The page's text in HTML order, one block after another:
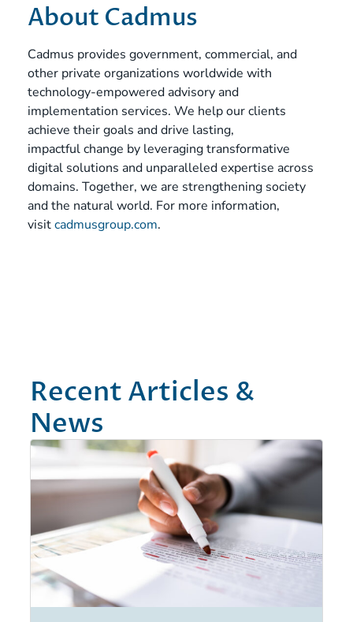
About Cadmus
Cadmus provides government, commercial, and
other private organizations worldwide with
technology-empowered advisory and
implementation services. We help our clients
achieve their goals and drive lasting,
impactful change by leveraging transformative
digital solutions and unparalleled expertise across
domains. Together, we are strengthening society
and the natural world. For more information,
visitcadmusgroup.com.
Recent Articles &
News